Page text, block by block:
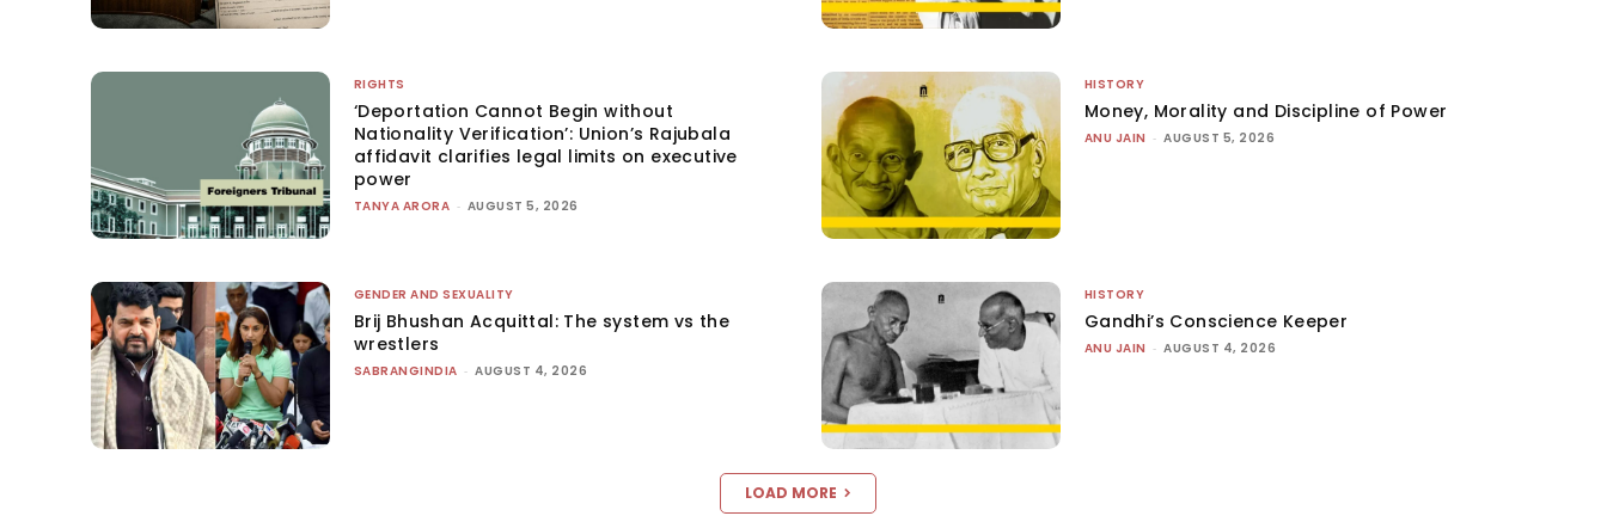
RIGHTS
‘Deportation Cannot Begin without
Nationality Verification’: Union’s Rajubala
affidavit clarifies legal limits on executive
power
TANYA ARORA - AUGUST 5, 2026
HISTORY
Money, Morality and Discipline of Power
ANU JAIN - AUGUST 5, 2026
GENDER AND SEXUALITY
Brij Bhushan Acquittal: The system vs the
wrestlers
SABRANGINDIA - AUGUST 4, 2026
HISTORY
Gandhi’s Conscience Keeper
ANU JAIN - AUGUST 4, 2026
LOAD MORE